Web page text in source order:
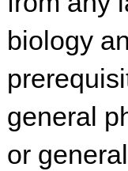
biology
general
or